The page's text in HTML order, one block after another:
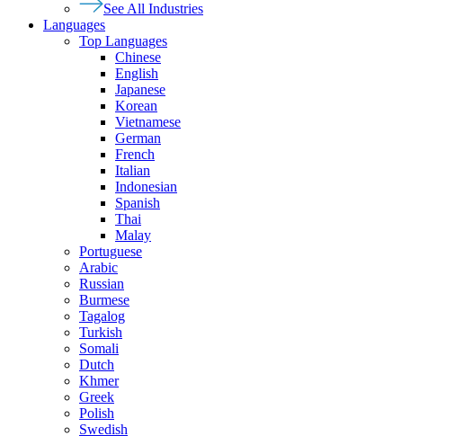
See All Industries
Languages
Top Languages
Chinese
English
Japanese
Korean
Vietnamese
German
French
Italian
Indonesian
Spanish
Thai
Malay
Portuguese
Arabic
Russian
Burmese
Tagalog
Turkish
Somali
Dutch
Khmer
Greek
Polish
Swedish